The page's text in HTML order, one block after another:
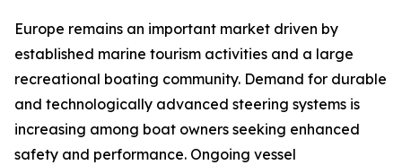
Europe remains an important market driven by
established marine tourism activities and a large
recreational boating community. Demand for durable
and technologically advanced steering systems is
increasing among boat owners seeking enhanced
safety and performance. Ongoing vessel